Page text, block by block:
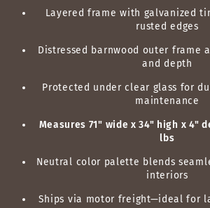
Layered frame with galvanized
rusted edges
Distressed barnwood outer frame
and depth
Protected under clear glass for
maintenance
Measures 71" wide x 34" high x 4"
lbs
Neutral color palette blends
interiors
Ships via motor freight—ideal for